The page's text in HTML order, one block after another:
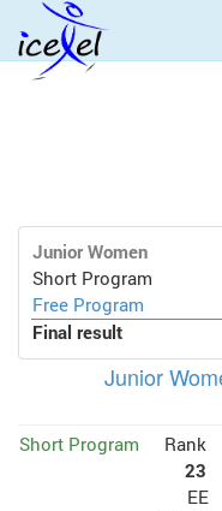
Junior Women
Short Program
Free Program
Final result
Junior
Short Program
Rank
23
EE